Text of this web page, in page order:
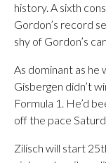
history. A sixth
Gordon’s record
shy of Gordon’s
As dominant as he
Gisbergen didn’t
Formula 1. He’d
off the pace
Zilisch will start